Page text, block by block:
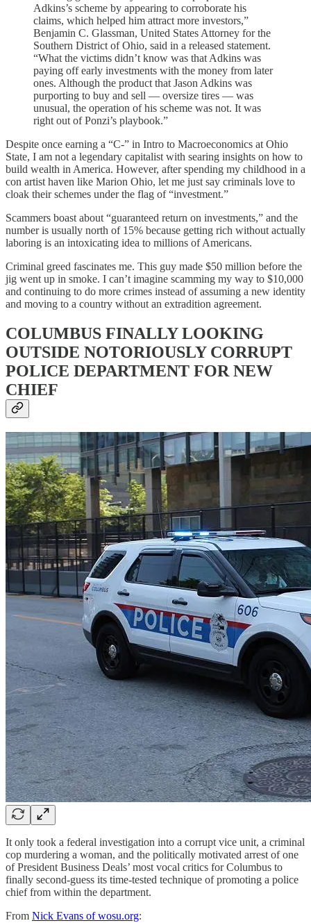
Adkins’s scheme by appearing to corroborate his
claims, which helped him attract more investors,”
Benjamin C. Glassman, United States Attorney for the
Southern District of Ohio, said in a released statement.
“What the victims didn’t know was that Adkins was
paying off early investments with the money from later
ones. Although the product that Jason Adkins was
purporting to buy and sell — oversize tires — was
unusual, the operation of his scheme was not. It was
right out of Ponzi’s playbook.”
Despite once earning a “C-” in Intro to Macroeconomics at Ohio
State, I am not a legendary capitalist with searing insights on how to
build wealth in America. However, after spending my childhood in a
con artist haven like Marion Ohio, let me just say criminals love to
cloak their schemes under the flag of “investment.”
Scammers boast about “guaranteed return on investments,” and the
number is usually north of 15% because getting rich without actually
laboring is an intoxicating idea to millions of Americans.
Criminal greed fascinates me. This guy made $50 million before the
jig went up in smoke. I can’t imagine scamming my way to $10,000
and continuing to do more crimes instead of assuming a new identity
and moving to a country without an extradition agreement.
COLUMBUS FINALLY LOOKING
OUTSIDE NOTORIOUSLY CORRUPT
POLICE DEPARTMENT FOR NEW
CHIEF
It only took a federal investigation into a corrupt vice unit, a criminal
cop murdering a woman, and the politically motivated arrest of one
of President Business Deals’ most vocal critics for Columbus to
finally second-guess its time-tested technique of promoting a police
chief from within the department.
From Nick Evans of wosu.org: